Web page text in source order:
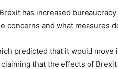
has increased
concerns and what measures
predicted that it would move
that the effects of